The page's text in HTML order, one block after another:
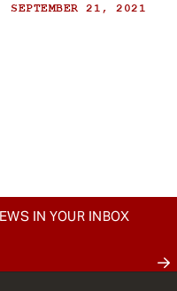
SEPTEMBER 21, 2021
IN YOUR INBOX